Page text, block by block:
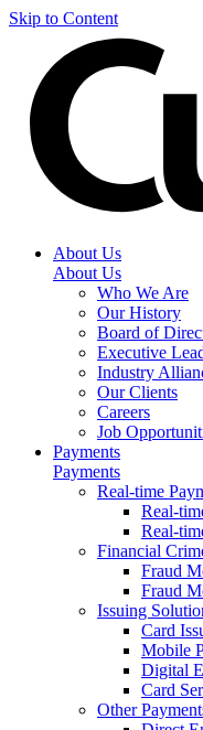
Skip to Content
About Us
About Us
Who We Are
Our History
Board of
Executive
Industry
Our Clients
Careers
Job
Payments
Payments
Real-time
Real-
Real-
Financial
Fraud
Fraud
Issuing
Card
Mobile
Digital
Card
Other